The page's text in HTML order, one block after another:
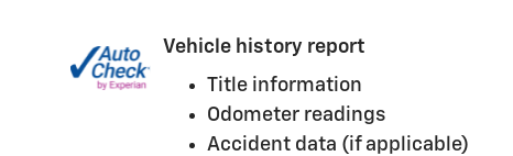
Vehicle history report
Title information
Odometer readings
Accident data (if applicable)